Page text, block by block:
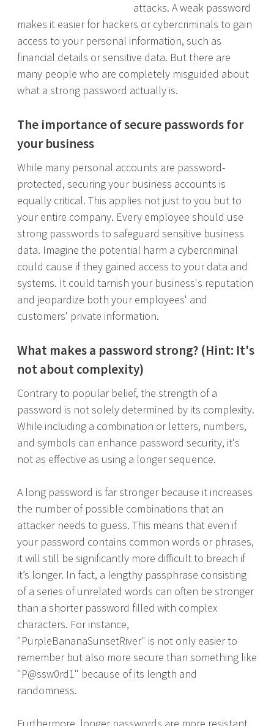
attacks. A weak password
makes it easier for hackers or cybercriminals to gain
access to your personal information, such as
financial details or sensitive data. But there are
many people who are completely misguided about
what a strong password actually is.
The importance of secure passwords for
your business
While many personal accounts are password-
protected, securing your business accounts is
equally critical. This applies not just to you but to
your entire company. Every employee should use
strong passwords to safeguard sensitive business
data. Imagine the potential harm a cybercriminal
could cause if they gained access to your data and
systems. It could tarnish your business's reputation
and jeopardize both your employees' and
customers' private information.
What makes a password strong? (Hint: It's
not about complexity)
Contrary to popular belief, the strength of a
password is not solely determined by its complexity.
While including a combination or letters, numbers,
and symbols can enhance password security, it's
not as effective as using a longer sequence.
A long password is far stronger because it increases
the number of possible combinations that an
attacker needs to guess. This means that even if
your password contains common words or phrases,
it will still be significantly more difficult to breach if
it’s longer. In fact, a lengthy passphrase consisting
of a series of unrelated words can often be stronger
than a shorter password filled with complex
characters. For instance,
"PurpleBananaSunsetRiver" is not only easier to
remember but also more secure than something like
"P@ssw0rd1" because of its length and
randomness.